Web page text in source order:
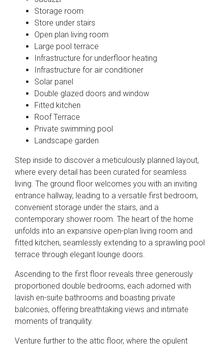
Storage room
Store under stairs
Open plan living room
Large pool terrace
Infrastructure for underfloor heating
Infrastructure for air conditioner
Solar panel
Double glazed doors and window
Fitted kitchen
Roof Terrace
Private swimming pool
Landscape garden
Step inside to discover a meticulously planned layout,
where every detail has been curated for seamless
living. The ground floor welcomes you with an inviting
entrance hallway, leading to a versatile first bedroom,
convenient storage under the stairs, and a
contemporary shower room. The heart of the home
unfolds into an expansive open-plan living room and
fitted kitchen, seamlessly extending to a sprawling pool
terrace through elegant lounge doors.
Ascending to the first floor reveals three generously
proportioned double bedrooms, each adorned with
lavish en-suite bathrooms and boasting private
balconies, offering breathtaking views and intimate
moments of tranquility.
Venture further to the attic floor, where the opulent